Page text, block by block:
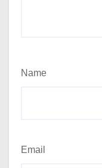
Name
Email